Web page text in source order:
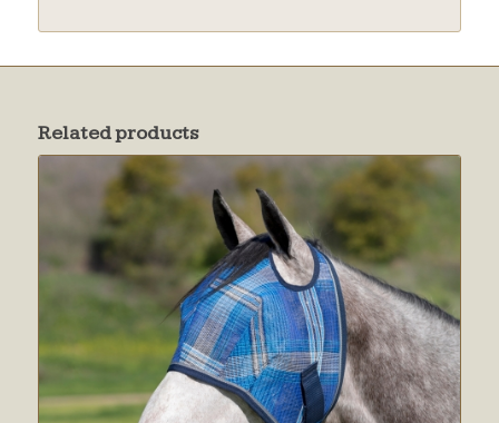
Related products